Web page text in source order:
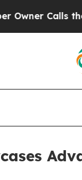
Calls the